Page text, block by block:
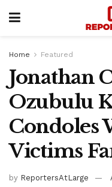
Home Featured
Jonathan
Ozubulu
Condoles
Victims
by ReportersAtLarge